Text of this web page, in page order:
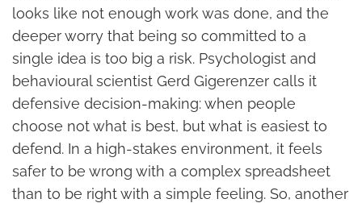
looks like not enough work was done, and the
deeper worry that being so committed to a
single idea is too big a risk. Psychologist and
behavioural scientist Gerd Gigerenzer calls it
defensive decision-making: when people
choose not what is best, but what is easiest to
defend. In a high-stakes environment, it feels
safer to be wrong with a complex spreadsheet
than to be right with a simple feeling. So, another